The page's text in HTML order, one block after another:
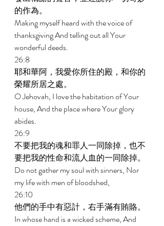
的作為。
Making myself heard with the voice of
thanksgiving And telling out all Your
wonderful deeds.
26:8
耶和華阿，我愛你所住的殿，和你的
榮耀所居之處。
O Jehovah, I love the habitation of Your
house, And the place where Your glory
abides.
26:9
不要把我的魂和罪人一同除掉，也不
要把我的性命和流人血的一同除掉。
Do not gather my soul with sinners, Nor
my life with men of bloodshed,
26:10
他們的手中有惡計，右手滿有賄賂。
In whose hand is a wicked scheme, And